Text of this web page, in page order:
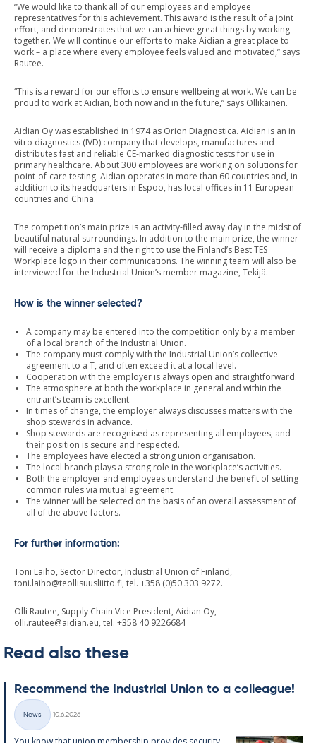
“We would like to thank all of our employees and employee
representatives for this achievement. This award is the result of a joint
effort, and demonstrates that we can achieve great things by working
together. We will continue our efforts to make Aidian a great place to
work – a place where every employee feels valued and motivated,” says
Rautee.
“This is a reward for our efforts to ensure wellbeing at work. We can be
proud to work at Aidian, both now and in the future,” says Ollikainen.
Aidian Oy was established in 1974 as Orion Diagnostica. Aidian is an in
vitro diagnostics (IVD) company that develops, manufactures and
distributes fast and reliable CE-marked diagnostic tests for use in
primary healthcare. About 300 employees are working on solutions for
point-of-care testing. Aidian operates in more than 60 countries and, in
addition to its headquarters in Espoo, has local offices in 11 European
countries and China.
The competition’s main prize is an activity-filled away day in the midst of
beautiful natural surroundings. In addition to the main prize, the winner
will receive a diploma and the right to use the Finland’s Best TES
Workplace logo in their communications. The winning team will also be
interviewed for the Industrial Union’s member magazine, Tekijä.
How is the winner selected?
A company may be entered into the competition only by a member
of a local branch of the Industrial Union.
The company must comply with the Industrial Union’s collective
agreement to a T, and often exceed it at a local level.
Cooperation with the employer is always open and straightforward.
The atmosphere at both the workplace in general and within the
entrant’s team is excellent.
In times of change, the employer always discusses matters with the
shop stewards in advance.
Shop stewards are recognised as representing all employees, and
their position is secure and respected.
The employees have elected a strong union organisation.
The local branch plays a strong role in the workplace’s activities.
Both the employer and employees understand the benefit of setting
common rules via mutual agreement.
The winner will be selected on the basis of an overall assessment of
all of the above factors.
For further information:
Toni Laiho, Sector Director, Industrial Union of Finland,
toni.laiho@teollisuusliitto.fi, tel. +358 (0)50 303 9272.
Olli Rautee, Supply Chain Vice President, Aidian Oy,
olli.rautee@aidian.eu, tel. +358 40 9226684
Read also these
Re­com­mend the In­dus­tri­al Uni­on to a col­league!
Categories
News
10.6.2026